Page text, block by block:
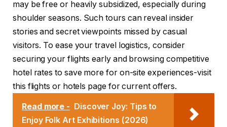
may be free or heavily subsidized, especially during
shoulder seasons. Such tours can reveal insider
stories and secret viewpoints missed by casual
visitors. To ease your travel logistics, consider
securing your flights early and browsing competitive
hotel rates to save more for on-site experiences-visit
this flights or hotels page for current offers.
Read more - Discover Joy: Tips to
Enjoy Folk Art Exhibitions (2026)